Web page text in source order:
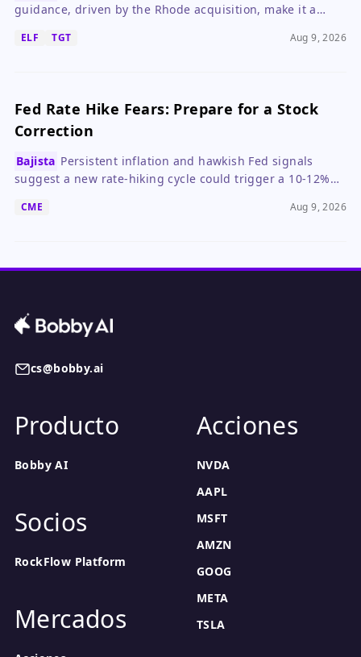
guidance, driven by the Rhode acquisition, make it a
ELF TGT Aug 9, 2026
Fed Rate Hike Fears: Prepare for a Stock
Correction
Bajista Persistent inflation and hawkish Fed signals
suggest a new rate-hiking cycle could trigger a 10-12%
CME Aug 9, 2026
cs@bobby.ai
Producto
Bobby AI
Socios
RockFlow Platform
Mercados
Acciones
NVDA
AAPL
MSFT
AMZN
GOOG
META
TSLA